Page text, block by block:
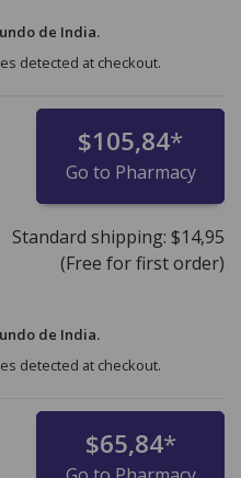
de India.
detected at checkout.
$105,84*
Go to Pharmacy
Standard shipping: $14,95
(Free for first order)
de India.
detected at checkout.
$65,84*